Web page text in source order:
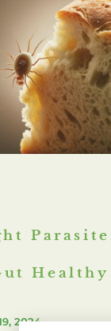
Healthy
2024